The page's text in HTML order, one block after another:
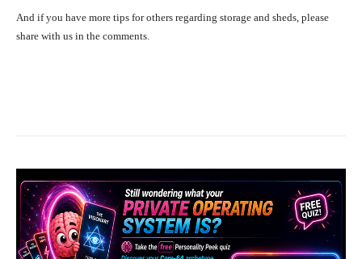
And if you have more tips for others regarding storage and sheds, please
share with us in the comments.